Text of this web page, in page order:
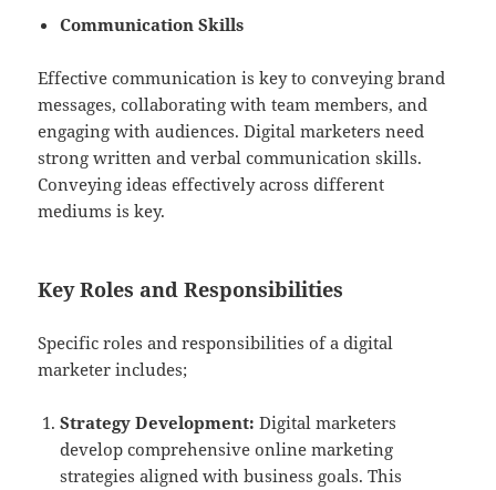
Communication Skills
Effective communication is key to conveying brand
messages, collaborating with team members, and
engaging with audiences. Digital marketers need
strong written and verbal communication skills.
Conveying ideas effectively across different
mediums is key.
Key Roles and Responsibilities
Specific roles and responsibilities of a digital
marketer includes;
Strategy Development: Digital marketers
develop comprehensive online marketing
strategies aligned with business goals. This